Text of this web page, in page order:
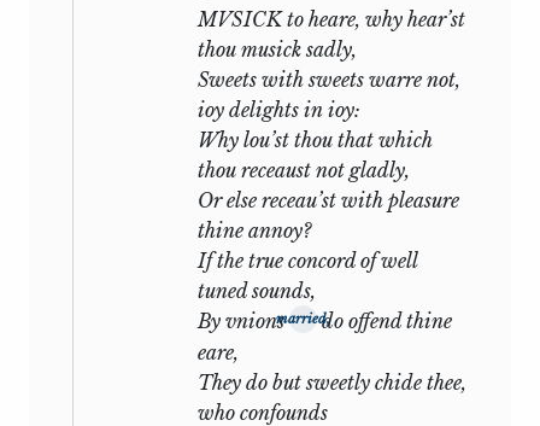
(1609) was issued, so far as we can tell,
without his authorization or knowledge,
and there are, indeed, some critics who
find in its dedication the saturnine smile
of the successful pirate. That he should
have circulated in private a key which
unlocked his heart is in full accord with
the practice of his time: and though
Browning protests, ‘If so, the less
Shakespear he,’ yet we think of
and the Epilogue to
and wonder whether this
advocate of reserve is not another
Gracchus complaining about sedition.
MVSICK to heare, why hear’st
thou musick sadly,
Sweets with sweets warre not,
ioy delights in ioy:
Why lou’st thou that which
thou receaust not gladly,
Or else receau’st with pleasure
thine annoy?
If the true concord of well
tuned sounds,
By vnionsmarried,do offend thine
eare,
They do but sweetly chide thee,
who confounds